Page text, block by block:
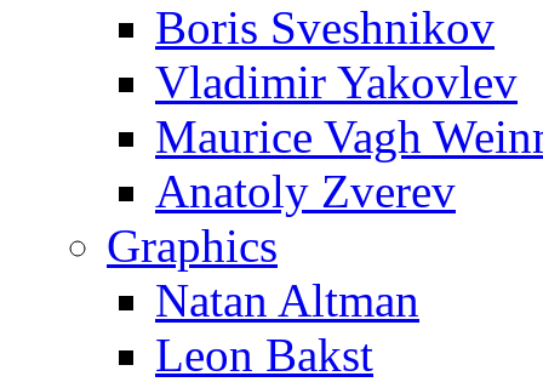
Boris Sveshnikov
Vladimir Yakovlev
Maurice Vagh
Anatoly Zverev
Graphics
Natan Altman
Leon Bakst